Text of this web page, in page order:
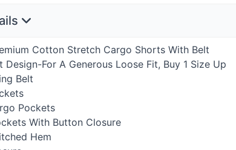
Cotton Stretch Cargo Shorts With Belt
Design-For A Generous Loose Fit, Buy 1 Size Up
Belt
Pockets
With Button Closure
Hem